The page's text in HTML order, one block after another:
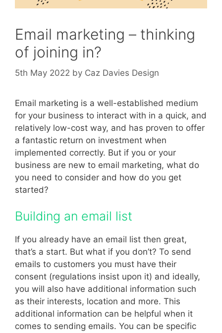
Email marketing – thinking
of joining in?
5th May 2022 by Caz Davies Design
Email marketing is a well-established medium
for your business to interact with in a quick, and
relatively low-cost way, and has proven to offer
a fantastic return on investment when
implemented correctly. But if you or your
business are new to email marketing, what do
you need to consider and how do you get
started?
Building an email list
If you already have an email list then great,
that’s a start. But what if you don’t? To send
emails to customers you must have their
consent (regulations insist upon it) and ideally,
you will also have additional information such
as their interests, location and more. This
additional information can be helpful when it
comes to sending emails. You can be specific